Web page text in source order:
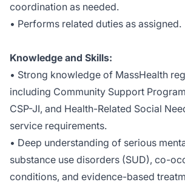
coordination as needed.
• Performs related duties as assigned.
Knowledge and Skills:
• Strong knowledge of MassHealth
including Community Support
CSP-JI, and Health-Related Social
service requirements.
• Deep understanding of serious
substance use disorders (SUD), co-
conditions, and evidence-based